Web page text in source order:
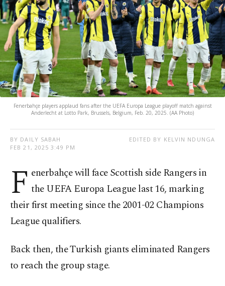
Fenerbahçe players applaud fans after the UEFA Europa League playoff match against
Anderlecht at Lotto Park, Brussels, Belgium, Feb. 20, 2025. (AA Photo)
BY DAILY SABAH
FEB 21, 2025 3:49 PM
EDITED BY KELVIN NDUNGA
F enerbahçe will face Scottish side Rangers in
the UEFA Europa League last 16, marking
their first meeting since the 2001-02 Champions
League qualifiers.
Back then, the Turkish giants eliminated Rangers
to reach the group stage.